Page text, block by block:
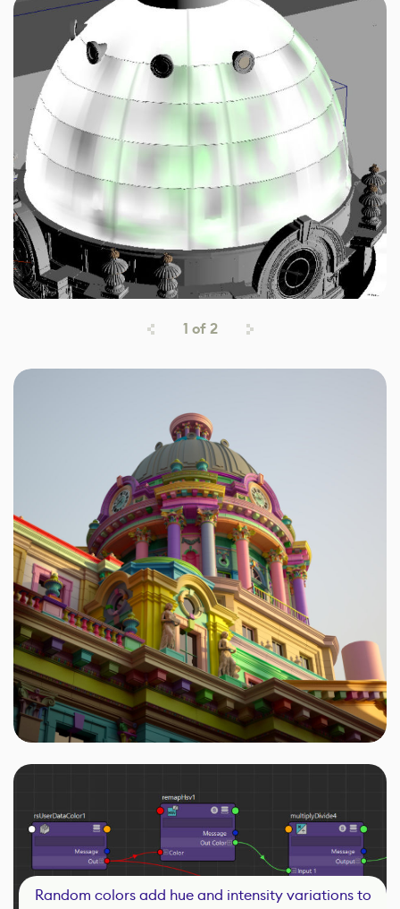
1 of2
Random colors add hue and intensity variations to